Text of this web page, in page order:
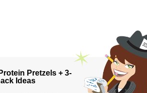
Pretzels + 3-
Ideas